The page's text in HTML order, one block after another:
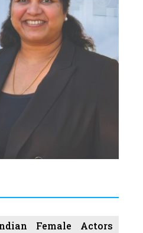
Female Actors